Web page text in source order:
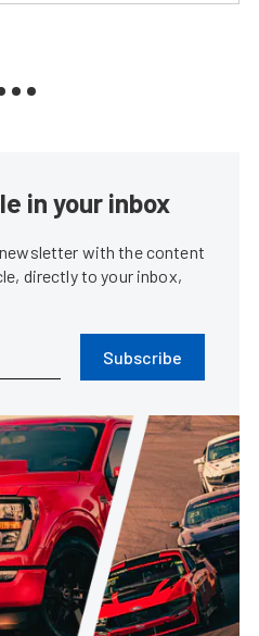
in your inbox
with the content
directly to your inbox,
Subscribe